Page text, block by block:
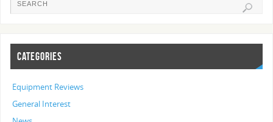
CATEGORIES
Equipment Reviews
General Interest